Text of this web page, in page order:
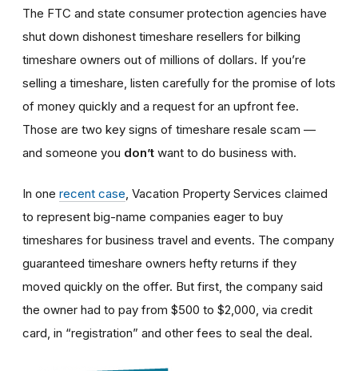
The FTC and state consumer protection agencies have
shut down dishonest timeshare resellers for bilking
timeshare owners out of millions of dollars. If you’re
selling a timeshare, listen carefully for the promise of lots
of money quickly and a request for an upfront fee.
Those are two key signs of timeshare resale scam —
and someone you don’t want to do business with.
In one recent case , Vacation Property Services claimed
to represent big-name companies eager to buy
timeshares for business travel and events. The company
guaranteed timeshare owners hefty returns if they
moved quickly on the offer. But first, the company said
the owner had to pay from $500 to $2,000, via credit
card, in “registration” and other fees to seal the deal.